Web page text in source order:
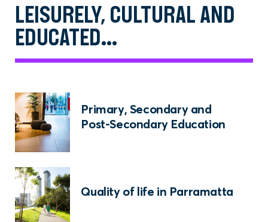
LEISURELY, CULTURAL AND
EDUCATED...
Primary, Secondary and
Post-Secondary Education
Quality of life in Parramatta